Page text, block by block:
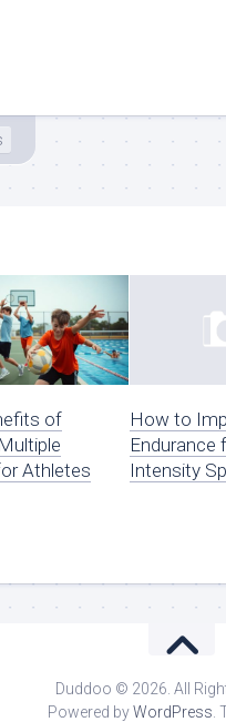
of
Athletes
How to
Endurance
Intensity
Duddoo © 2026. All
Powered byWordPress .